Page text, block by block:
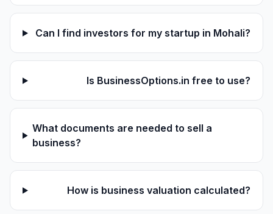
Can I find investors for my startup in Mohali?
Is BusinessOptions.in free to use?
What documents are needed to sell a
business?
How is business valuation calculated?